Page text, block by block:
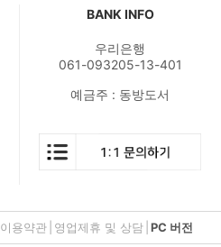
BANK INFO
우리은행
061-093205-13-401
예금주 : 동방도서
이용약관 영업제휴 및 상담 PC 버전